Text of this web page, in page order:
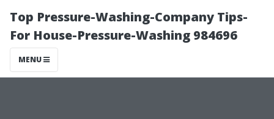
Top Pressure-Washing-Company Tips-
For House-Pressure-Washing 984696
MENU